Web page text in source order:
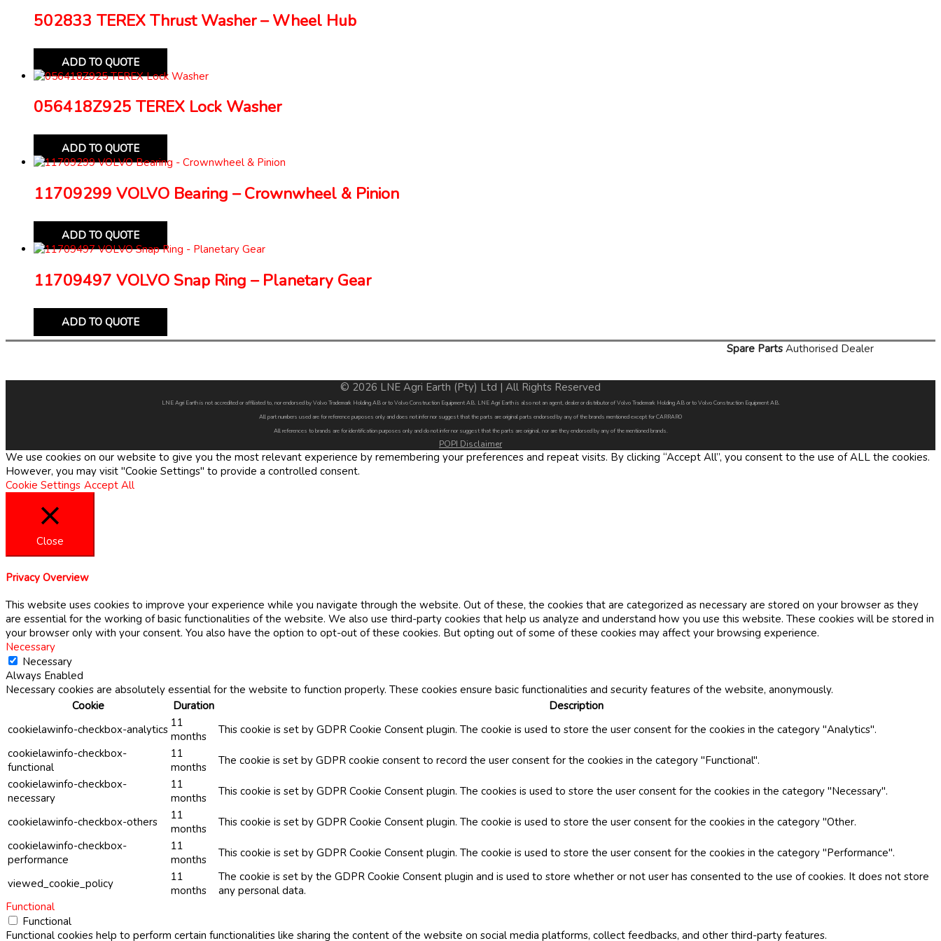
502833 TEREX Thrust Washer – Wheel Hub
ADD TO QUOTE
056418Z925 TEREX Lock Washer
ADD TO QUOTE
11709299 VOLVO Bearing – Crownwheel & Pinion
ADD TO QUOTE
11709497 VOLVO Snap Ring – Planetary Gear
ADD TO QUOTE
Spare Parts Authorised Dealer
© 2026 LNE Agri Earth (Pty) Ltd | All Rights Reserved
LNE Agri Earth is not accredited or affiliated to, nor endorsed by Volvo Trademark Holding AB or to Volvo Construction Equipment AB. LNE Agri Earth is also not an agent, dealer or distributor of Volvo Trademark Holding AB or to Volvo Construction Equipment AB.
All part numbers used are for reference purposes only and does not infer nor suggest that the parts are original parts endorsed by any of the brands mentioned except for CARRARO
All references to brands are for identification purposes only and do not infer nor suggest that the parts are original, nor are they endorsed by any of the mentioned brands.
POPI Disclaimer
We use cookies on our website to give you the most relevant experience by remembering your preferences and repeat visits. By clicking “Accept All”, you consent to the use of ALL the cookies.
However, you may visit "Cookie Settings" to provide a controlled consent.
Cookie Settings Accept All
Close
Privacy Overview
This website uses cookies to improve your experience while you navigate through the website. Out of these, the cookies that are categorized as necessary are stored on your browser as they
are essential for the working of basic functionalities of the website. We also use third-party cookies that help us analyze and understand how you use this website. These cookies will be stored in
your browser only with your consent. You also have the option to opt-out of these cookies. But opting out of some of these cookies may affect your browsing experience.
Necessary
Necessary
Always Enabled
Necessary cookies are absolutely essential for the website to function properly. These cookies ensure basic functionalities and security features of the website, anonymously.
Cookie
Duration
Description
cookielawinfo-checkbox-analytics 11
months
This cookie is set by GDPR Cookie Consent plugin. The cookie is used to store the user consent for the cookies in the category "Analytics".
cookielawinfo-checkbox-
functional
11
months
The cookie is set by GDPR cookie consent to record the user consent for the cookies in the category "Functional".
cookielawinfo-checkbox-
necessary
11
months
This cookie is set by GDPR Cookie Consent plugin. The cookies is used to store the user consent for the cookies in the category "Necessary".
cookielawinfo-checkbox-others
11
months
This cookie is set by GDPR Cookie Consent plugin. The cookie is used to store the user consent for the cookies in the category "Other.
cookielawinfo-checkbox-
performance
11
months
This cookie is set by GDPR Cookie Consent plugin. The cookie is used to store the user consent for the cookies in the category "Performance".
viewed_cookie_policy
11
months
The cookie is set by the GDPR Cookie Consent plugin and is used to store whether or not user has consented to the use of cookies. It does not store
any personal data.
Functional
Functional
Functional cookies help to perform certain functionalities like sharing the content of the website on social media platforms, collect feedbacks, and other third-party features.